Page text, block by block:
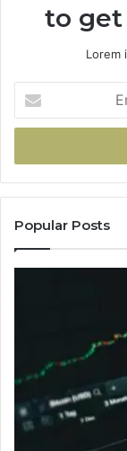
to get
Lorem
your
Email
Popular Posts